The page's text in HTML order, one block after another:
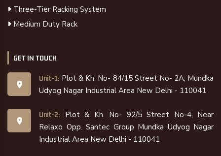
Three-Tier Racking System
Medium Duty Rack
GET IN TOUCH
Unit-1: Plot & Kh. No- 84/15 Street No- 2A, Mundka
Udyog Nagar Industrial Area New Delhi - 110041
Unit-2:
Plot & Kh. No- 92/5 Street No-4, Near
Relaxo Opp. Santec Group Mundka Udyog Nagar
Industrial Area New Delhi - 110041